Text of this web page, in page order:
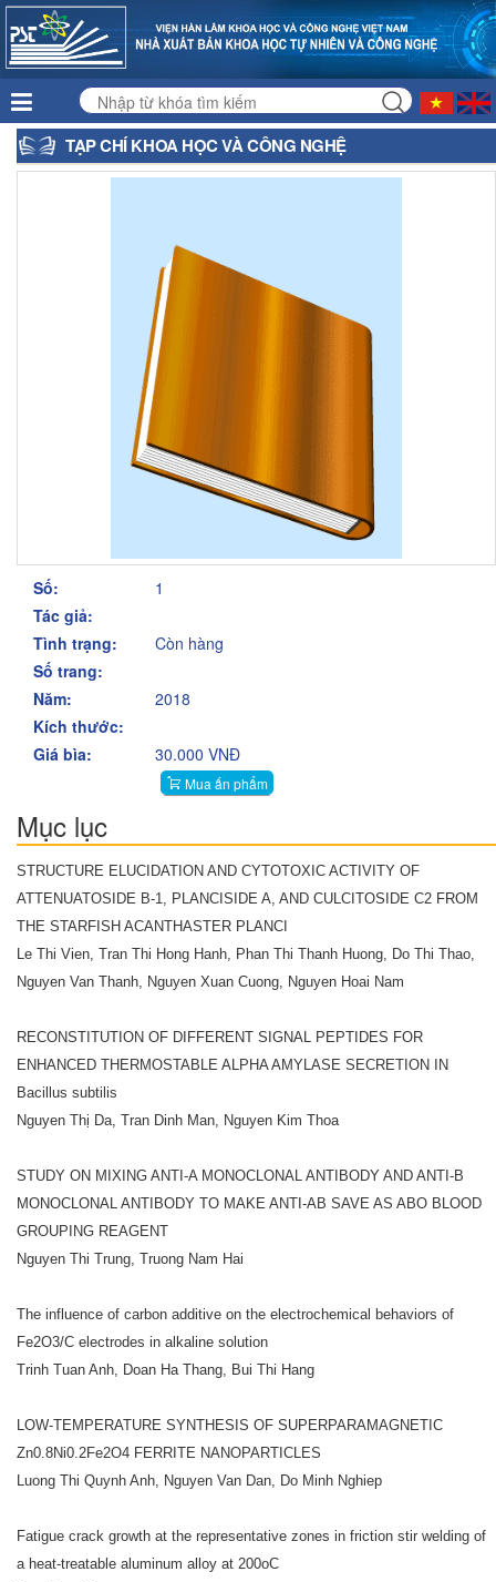
TẠP CHÍ KHOA HỌC VÀ CÔNG NGHỆ
Số:
1
Tác giả:
Tình trạng:
Còn hàng
Số trang:
Năm:
2018
Kích thước:
Giá bìa:
30.000 VNĐ
Mua ấn phẩm
Mục lục
STRUCTURE ELUCIDATION AND CYTOTOXIC ACTIVITY OF
ATTENUATOSIDE B-1, PLANCISIDE A, AND CULCITOSIDE C2 FROM
THE STARFISH ACANTHASTER PLANCI
Le Thi Vien, Tran Thi Hong Hanh, Phan Thi Thanh Huong, Do Thi Thao,
Nguyen Van Thanh, Nguyen Xuan Cuong, Nguyen Hoai Nam
RECONSTITUTION OF DIFFERENT SIGNAL PEPTIDES FOR
ENHANCED THERMOSTABLE ALPHA AMYLASE SECRETION IN
Bacillus subtilis
Nguyen Thị Da, Tran Dinh Man, Nguyen Kim Thoa
STUDY ON MIXING ANTI-A MONOCLONAL ANTIBODY AND ANTI-B
MONOCLONAL ANTIBODY TO MAKE ANTI-AB SAVE AS ABO BLOOD
GROUPING REAGENT
Nguyen Thi Trung, Truong Nam Hai
The influence of carbon additive on the electrochemical behaviors of
Fe2O3/C electrodes in alkaline solution
Trinh Tuan Anh, Doan Ha Thang, Bui Thi Hang
LOW-TEMPERATURE SYNTHESIS OF SUPERPARAMAGNETIC
Zn0.8Ni0.2Fe2O4 FERRITE NANOPARTICLES
Luong Thi Quynh Anh, Nguyen Van Dan, Do Minh Nghiep
Fatigue crack growth at the representative zones in friction stir welding of
a heat-treatable aluminum alloy at 200oC